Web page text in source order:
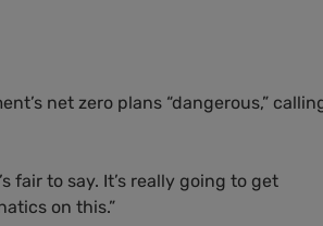
net zero plans “dangerous,”
fair to say. It’s really going to get
on this.”